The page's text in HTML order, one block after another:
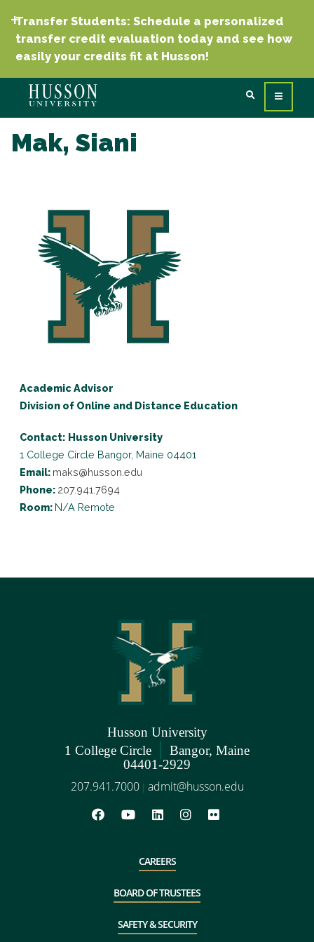
Transfer Students: Schedule a personalized
transfer credit evaluation today and see how
easily your credits fit at Husson!
Mak, Siani
Academic Advisor
Division of Online and Distance Education
Contact: Husson University
1 College Circle Bangor, Maine 04401
Email: maks@husson.edu
Phone: 207.941.7694
Room: N/A Remote
Husson University
1 College Circle | Bangor, Maine
04401-2929
207.941.7000 | admit@husson.edu
CAREERS
BOARD OF TRUSTEES
SAFETY & SECURITY